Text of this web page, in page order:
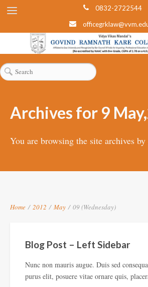
0832-2722544
Archives for 9
You are browsing the site archives by
Home / 2012 / May / 09 (Wednesday)
Blog Post – Left Sidebar
Nunc non mauris augue. Duis sed
purus elit, posuere vitae ornare quis,